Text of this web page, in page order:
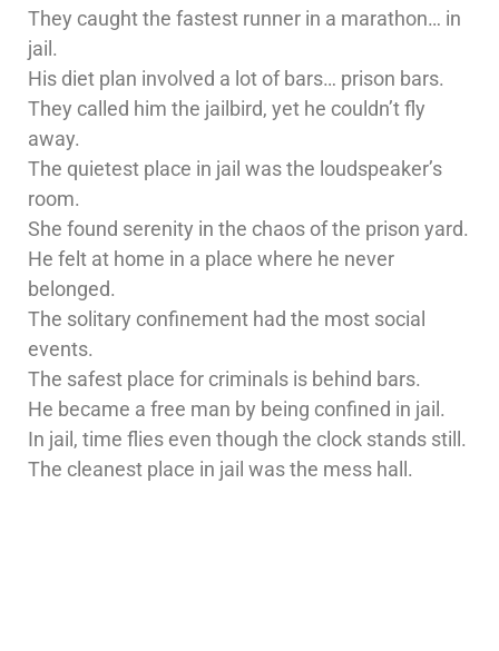
They caught the fastest runner in a marathon… in
jail.
His diet plan involved a lot of bars… prison bars.
They called him the jailbird, yet he couldn’t fly
away.
The quietest place in jail was the loudspeaker’s
room.
She found serenity in the chaos of the prison yard.
He felt at home in a place where he never
belonged.
The solitary confinement had the most social
events.
The safest place for criminals is behind bars.
He became a free man by being confined in jail.
In jail, time flies even though the clock stands still.
The cleanest place in jail was the mess hall.